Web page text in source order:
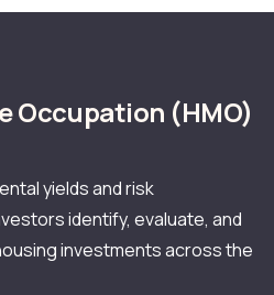
Occupation (HMO)
yields and risk
identify, evaluate, and
investments across the